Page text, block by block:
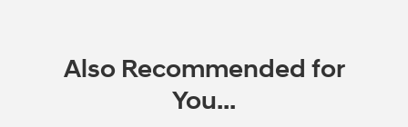
Also Recommended for
You...